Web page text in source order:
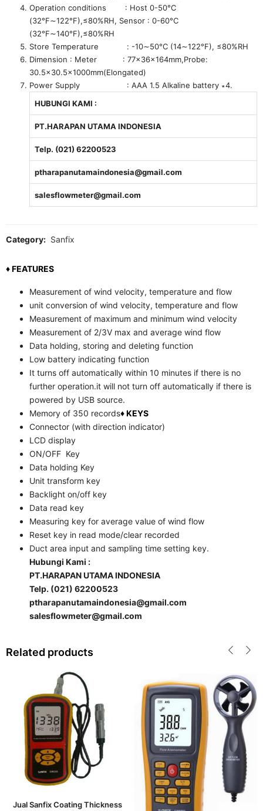
Operation conditions : Host 0-50°C
(32°F∼122°F),≤80%RH, Sensor : 0-60°C
(32°F∼140°F),≤80%RH
Store Temperature : -10∼50°C (14∼122°F), ≤80%RH
Dimension : Meter : 77x36x164mm,Probe:
30.5×30.5x1000mm(Elongated)
Power Supply : AAA 1.5 Alkaline battery ∗4.
HUBUNGI KAMI :
PT.HARAPAN UTAMA INDONESIA
Telp. (021) 62200523
ptharapanutamaindonesia@gmail.com
salesflowmeter@gmail.com
Category: Sanfix
♦ FEATURES
Measurement of wind velocity, temperature and flow
unit conversion of wind velocity, temperature and flow
Measurement of maximum and minimum wind velocity
Measurement of 2/3V max and average wind flow
Data holding, storing and deleting function
Low battery indicating function
It turns off automatically within 10 minutes if there is no
further operation.it will not turn off automatically if there is
powered by USB source.
Memory of 350 records♦ KEYS
Connector (with direction indicator)
LCD display
ON/OFF Key
Data holding Key
Unit transform key
Backlight on/off key
Data read key
Measuring key for average value of wind flow
Reset key in read mode/clear recorded
Duct area input and sampling time setting key.
Hubungi Kami :
PT.HARAPAN UTAMA INDONESIA
Telp. (021) 62200523
ptharapanutamaindonesia@gmail.com
salesflowmeter@gmail.com
Related products
Jual Sanfix Coating Thickness